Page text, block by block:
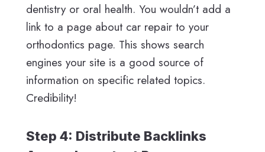
dentistry or oral health. You wouldn’t add a
link to a page about car repair to your
orthodontics page. This shows search
engines your site is a good source of
information on specific related topics.
Credibility!
Step 4: Distribute Backlinks